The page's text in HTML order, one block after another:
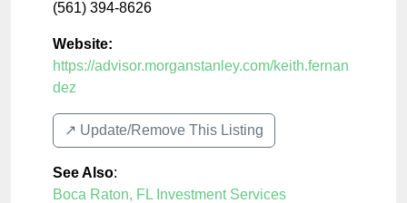
(561) 394-8626
Website:
https://advisor.morganstanley.com/keith.fernan
dez
↗️ Update/Remove This Listing
See Also:
Boca Raton, FL Investment Services